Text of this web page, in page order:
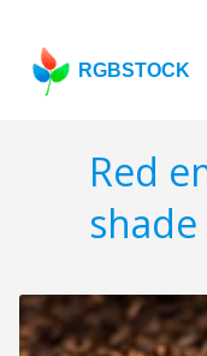
RGBSTOCK
Red
shade